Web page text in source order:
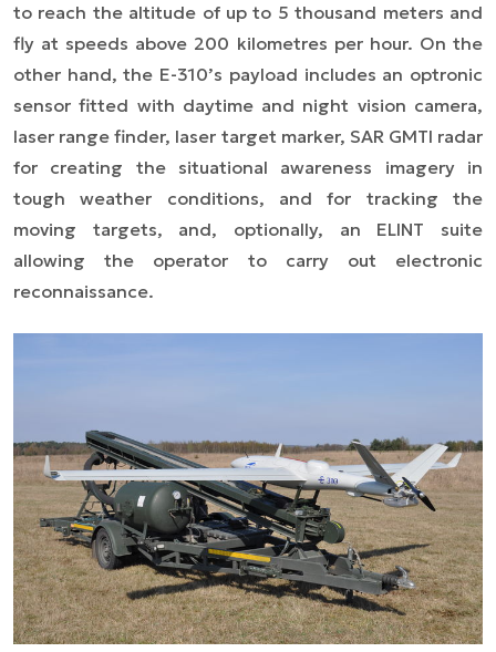
to reach the altitude of up to 5 thousand meters and
fly at speeds above 200 kilometres per hour. On the
other hand, the E-310’s payload includes an optronic
sensor fitted with daytime and night vision camera,
laser range finder, laser target marker, SAR GMTI radar
for creating the situational awareness imagery in
tough weather conditions, and for tracking the
moving targets, and, optionally, an ELINT suite
allowing the operator to carry out electronic
reconnaissance.